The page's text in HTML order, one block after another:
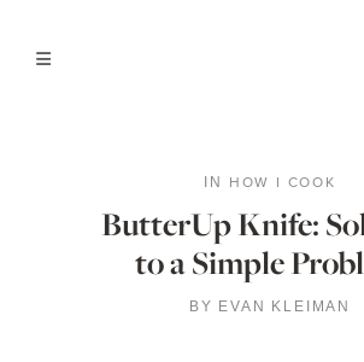
IN HOW I COOK
ButterUp Knife:
to a Simple
BY EVAN KLEIMAN